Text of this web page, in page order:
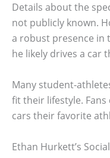
Details about the
not publicly known.
a robust presence in
he likely drives a car
Many student-
fit their lifestyle.
cars their favorite
Ethan Hurkett’s